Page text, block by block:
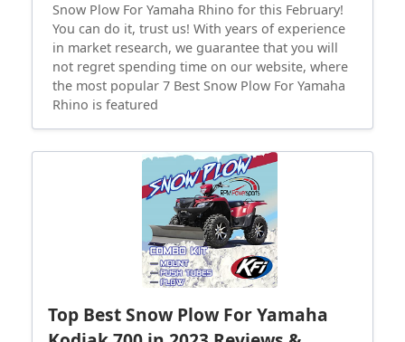
Snow Plow For Yamaha Rhino for this February!
You can do it, trust us! With years of experience
in market research, we guarantee that you will
not regret spending time on our website, where
the most popular 7 Best Snow Plow For Yamaha
Rhino is featured
Top Best Snow Plow For Yamaha